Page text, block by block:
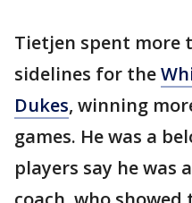
Tietjen spent more
sidelines for the
Dukes, winning
games. He was a
players say he was